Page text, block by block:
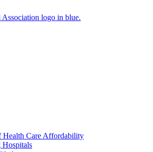
Health Care Affordability
Hospitals